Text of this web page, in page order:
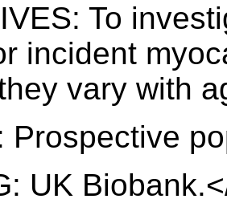
To
incident
vary with
Prospective
UK